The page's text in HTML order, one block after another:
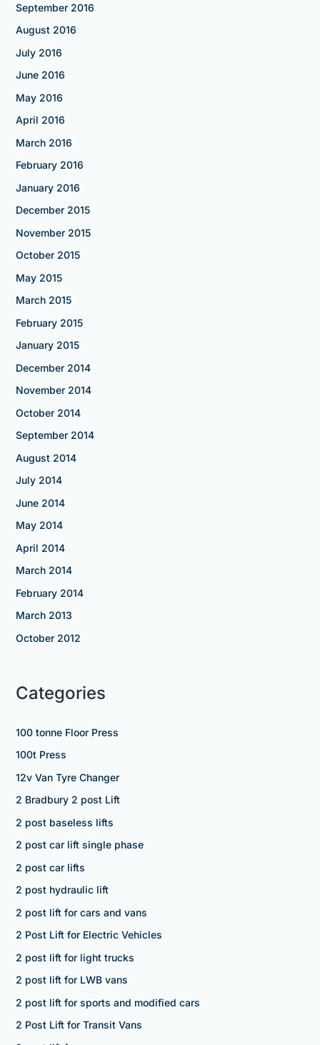
September 2016
August 2016
July 2016
June 2016
May 2016
April 2016
March 2016
February 2016
January 2016
December 2015
November 2015
October 2015
May 2015
March 2015
February 2015
January 2015
December 2014
November 2014
October 2014
September 2014
August 2014
July 2014
June 2014
May 2014
April 2014
March 2014
February 2014
March 2013
October 2012
Categories
100 tonne Floor Press
100t Press
12v Van Tyre Changer
2 Bradbury 2 post Lift
2 post baseless lifts
2 post car lift single phase
2 post car lifts
2 post hydraulic lift
2 post lift for cars and vans
2 Post Lift for Electric Vehicles
2 post lift for light trucks
2 post lift for LWB vans
2 post lift for sports and modified cars
2 Post Lift for Transit Vans